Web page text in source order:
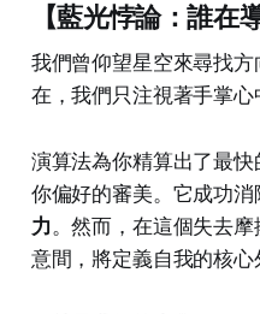
【藍光悖論：誰在
我們曾仰望星空來尋找
在，我們只注視著手掌心
演算法為你精算出了最
你偏好的審美。它成功
力。然而，在這個失去
意間，將定義自我的核心